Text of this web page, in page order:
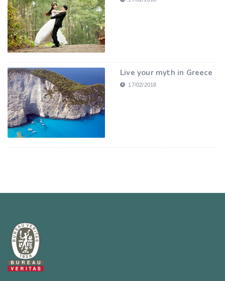
Live your myth in Greece
17/02/2018